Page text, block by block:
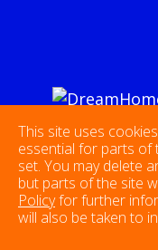
This site uses
essential for parts of
set. You may delete
but parts of the site
Policyfor further
will also be taken to